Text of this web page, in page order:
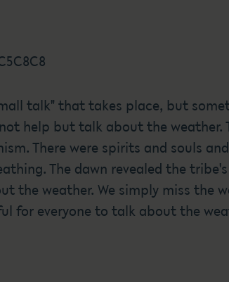
talk" that takes place, but
help but talk about the weather.
There were spirits and souls
The dawn revealed the
the weather. We simply miss the
for everyone to talk about the